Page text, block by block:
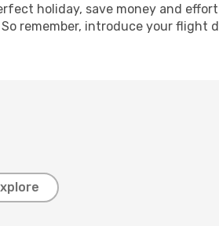
holiday, save money and
remember, introduce your flight